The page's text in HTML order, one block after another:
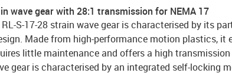
wave gear with 28:1 transmission for NEMA 17
S-17-28 strain wave gear is characterised by its
Made from high-performance motion plastics, it
little maintenance and offers a high
gear is characterised by an integrated self-locking